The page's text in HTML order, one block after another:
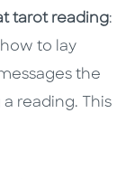
tarot reading:
to lay
the
reading. This